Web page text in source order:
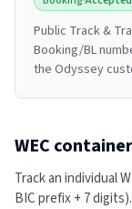
Public Track &
Booking/BL
the Odyssey
WEC
Track an individual
BIC prefix + 7 digits).